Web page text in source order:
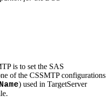
is to set the SAS
of the CSSMTP configurations
) used in TargetServer